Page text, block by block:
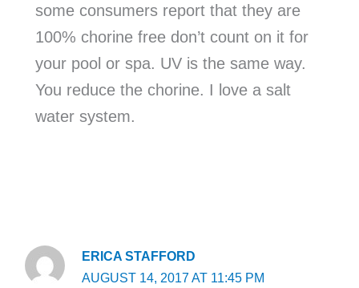
some consumers report that they are
100% chorine free don’t count on it for
your pool or spa. UV is the same way.
You reduce the chorine. I love a salt
water system.
ERICA STAFFORD
AUGUST 14, 2017 AT 11:45 PM